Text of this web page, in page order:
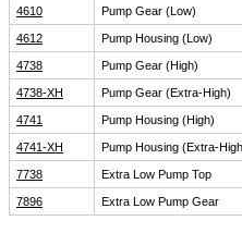
4610 Pump Gear (Low)
4612 Pump Housing (Low)
4738 Pump Gear (High)
4738-XH Pump Gear (Extra-High)
4741 Pump Housing (High)
4741-XH Pump Housing (Extra-
7738 Extra Low Pump Top
7896 Extra Low Pump Gear